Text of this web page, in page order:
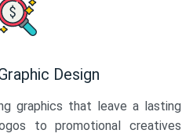
Design
graphics that leave a lasting
to promotional creatives